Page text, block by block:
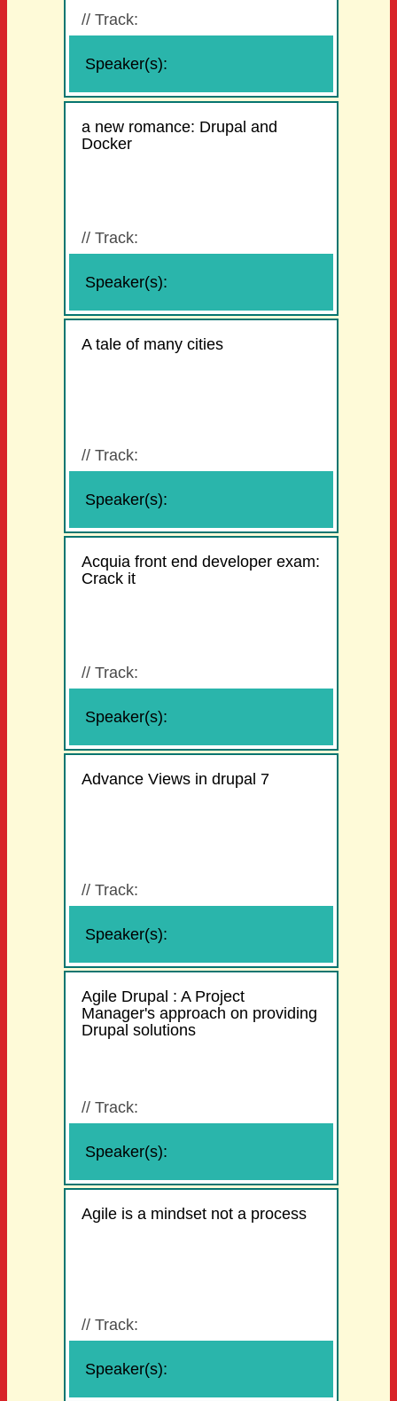
Speaker(s):
//Track:
a new romance: Drupal and
Docker
Speaker(s):
//Track:
A tale of many cities
Speaker(s):
//Track:
Acquia front end developer exam:
Crack it
Speaker(s):
//Track:
Advance Views in drupal 7
Speaker(s):
//Track:
Agile Drupal : A Project
Manager's approach on providing
Drupal solutions
Speaker(s):
//Track:
Agile is a mindset not a process
Speaker(s):
//Track: